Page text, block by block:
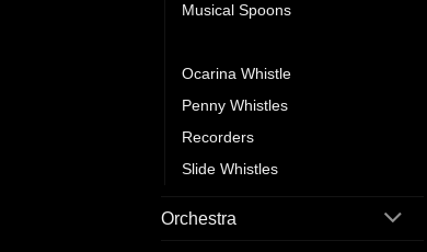
Musical Spoons
Ocarina Whistle
Penny Whistles
Recorders
Slide Whistles
Orchestra